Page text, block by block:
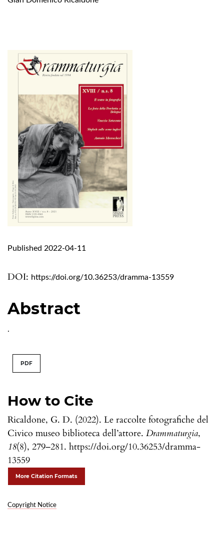
DOI: https://doi.org/10.36253/dramma-13559
Published 2022-04-11
How to Cite
Ricaldone, G. D. (2022). Le raccolte fotografiche del
Civico museo biblioteca dell’attore. Drammaturgia,
18(8), 279–281. https://doi.org/10.36253/dramma-
13559
More Citation Formats
Copyright Notice
Abstract
.
PDF